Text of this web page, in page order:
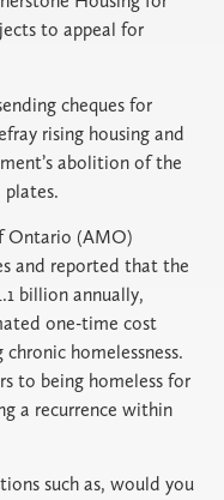
to appeal for
cheques for
rising housing and
abolition of the
plates.
Ontario (AMO)
and reported that the
billion annually,
one-time cost
homelessness.
to being homeless for
a recurrence within
such as, would you